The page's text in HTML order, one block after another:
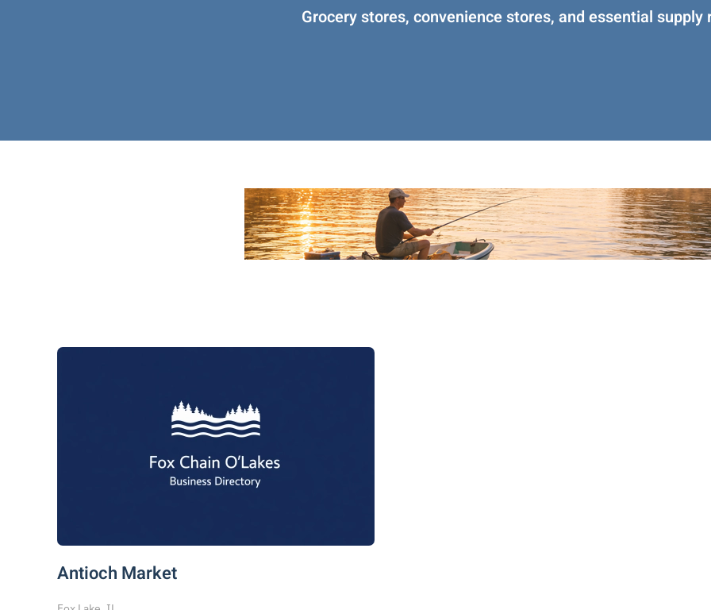
Grocery stores, convenience stores, and essential supply
Antioch Market